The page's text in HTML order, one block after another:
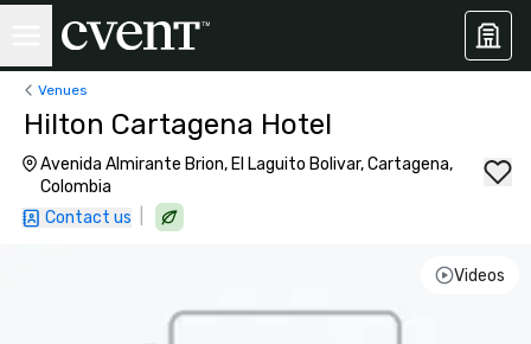
Venues
Hilton Cartagena Hotel
Avenida Almirante Brion, El Laguito Bolivar, Cartagena,
Colombia
Contact us
Videos